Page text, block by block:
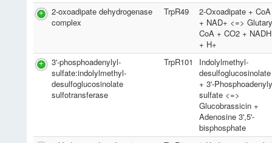
2-oxoadipate dehydrogenase
complex
TrpR49
2-Oxoadipate + CoA
+ NAD+ <=>
CoA + CO2 + NADH
+ H+
3'-phosphoadenylyl-
sulfate:indolylmethyl-
desulfoglucosinolate
sulfotransferase
TrpR101
Indolylmethyl-
desulfoglucosinolate
+ 3'-
sulfate <=>
Glucobrassicin +
Adenosine 3',5'-
bisphosphate